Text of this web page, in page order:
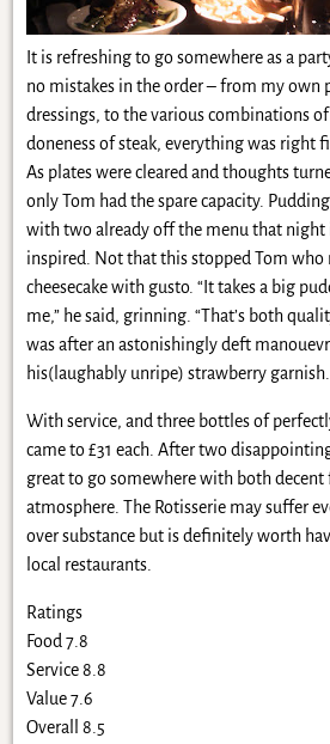
It is refreshing to go somewhere as a
no mistakes in the order – from my own
dressings, to the various combinations of
doneness of steak, everything was right
As plates were cleared and thoughts
only Tom had the spare capacity.
with two already off the menu that night
inspired. Not that this stopped Tom
cheesecake with gusto. “It takes a big
me,” he said, grinning. “That’s both
was after an astonishingly deft
his(laughably unripe) strawberry garnish.
With service, and three bottles of
came to £31 each. After two
great to go somewhere with both decent
atmosphere. The Rotisserie may suffer
over substance but is definitely worth
local restaurants.
Ratings
Food 7.8
Service 8.8
Value 7.6
Overall 8.5